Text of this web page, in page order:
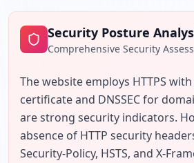
Security Posture
Comprehensive Security
The website employs HTTPS with
certificate and DNSSEC for
are strong security indicators.
absence of HTTP security
Security-Policy, HSTS, and X-